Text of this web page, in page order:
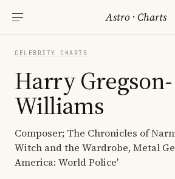
Astro ·Charts
CELEBRITY CHARTS
Harry Gregson-
Williams
Composer; The Chronicles of
Witch and the Wardrobe, Metal
America: World Police'